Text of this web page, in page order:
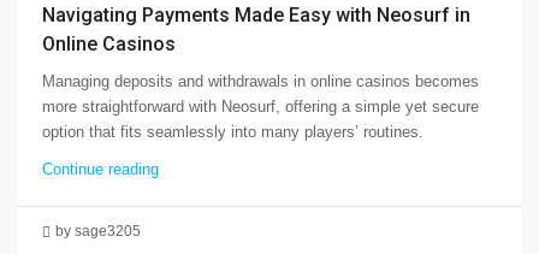
Navigating Payments Made Easy with Neosurf in
Online Casinos
Managing deposits and withdrawals in online casinos becomes
more straightforward with Neosurf, offering a simple yet secure
option that fits seamlessly into many players’ routines.
Continue reading
by sage3205